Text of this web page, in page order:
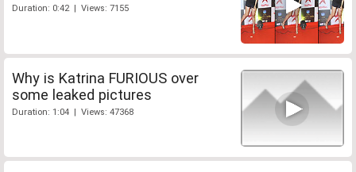
Duration: 0:42 | Views: 7155
Why is Katrina FURIOUS over
some leaked pictures
Duration: 1:04 | Views: 47368